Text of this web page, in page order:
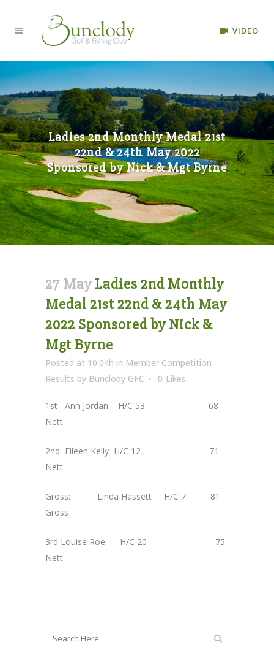
VIDEO
Ladies 2nd Monthly Medal 21st
22nd & 24th May 2022
Sponsored by Nick & Mgt Byrne
27 May Ladies 2nd Monthly
Medal 21st 22nd & 24th May
2022 Sponsored by Nick &
Mgt Byrne
Posted at 10:04h in Member Competition
Results by Bunclody GFC 0 Likes
1st Ann Jordan H/C 53 68
Nett
2nd Eileen Kelly H/C 12 71
Nett
Gross: Linda Hassett H/C 7 81
Gross
3rd Louise Roe H/C 20 75
Nett